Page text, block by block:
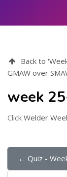
Back to
GMAW over
week
Click Welder
← Quiz -